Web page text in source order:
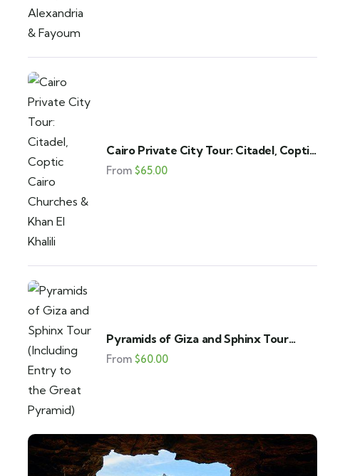
Cairo Private City Tour: Citadel, Coptic
Cairo Churches & Khan El Khalili
From $65.00
Pyramids of Giza and Sphinx Tour
(Including Entry to the Great Pyramid)
From $60.00